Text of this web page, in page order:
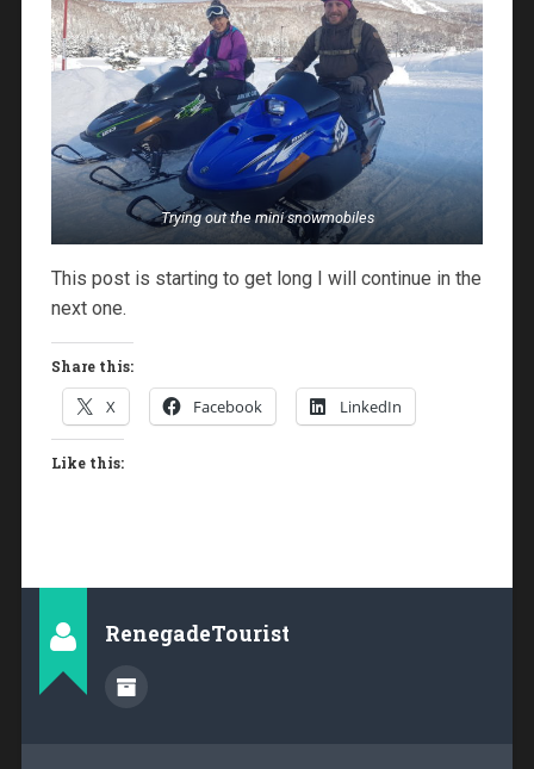
Trying out the mini snowmobiles
This post is starting to get long I will continue in the
next one.
Share this:
X Facebook LinkedIn
Like this:
RenegadeTourist